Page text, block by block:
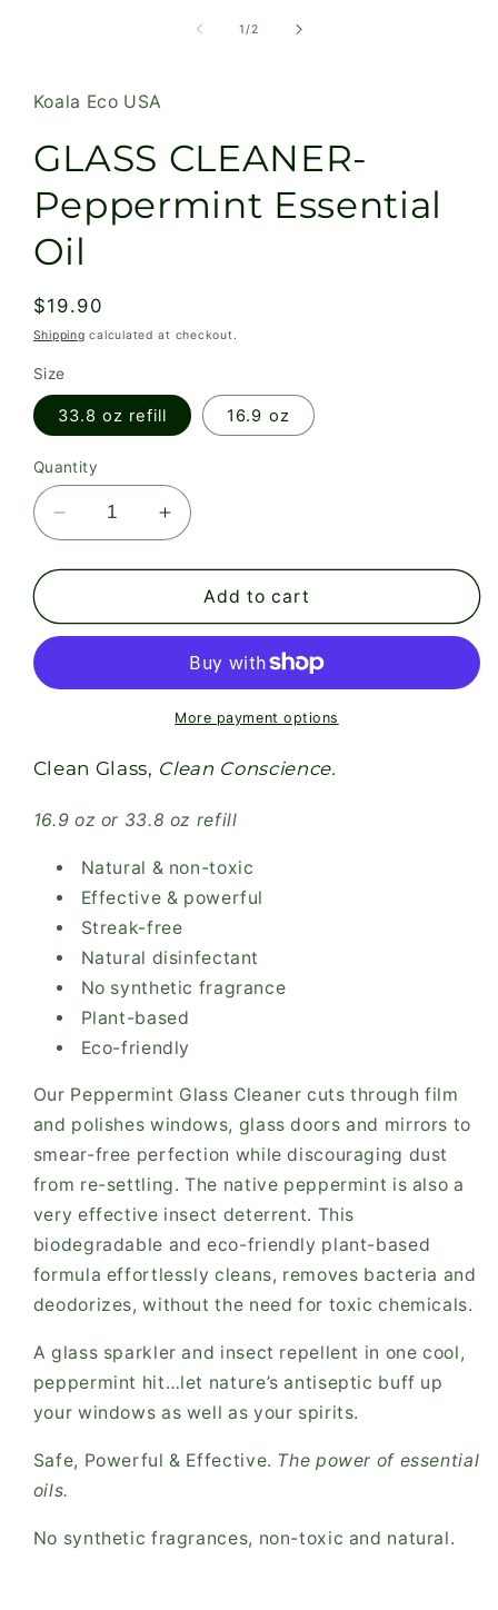
1/of
2
Koala Eco USA
GLASS CLEANER-
Peppermint Essential
Oil
Regular
price
$19.90
Shipping calculated at checkout.
Size
33.8 oz refill 16.9 oz
Quantity
Decrease
quantity
for
CLEANER-
Peppermint
Oil
Increase
quantity
for
GLASS
CLEANER-
Essential
Oil
Add to cart
More payment options
Clean Glass, Clean Conscience.
16.9 oz or 33.8 oz refill
Natural & non-toxic
Effective & powerful
Streak-free
Natural disinfectant
No synthetic fragrance
Plant-based
Eco-friendly
Our Peppermint Glass Cleaner cuts through film
and polishes windows, glass doors and mirrors to
smear-free perfection while discouraging dust
from re-settling. The native peppermint is also a
very effective insect deterrent. This
biodegradable and eco-friendly plant-based
formula effortlessly cleans, removes bacteria and
deodorizes, without the need for toxic chemicals.
A glass sparkler and insect repellent in one cool,
peppermint hit…let nature’s antiseptic buff up
your windows as well as your spirits.
Safe, Powerful & Effective. The power of essential
oils.
No synthetic fragrances, non-toxic and natural.